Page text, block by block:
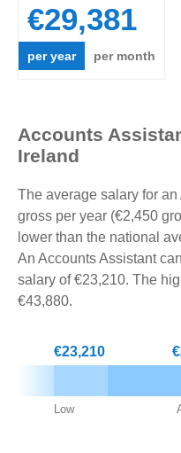
€29,381
per year per month
Accounts
Ireland
The average salary for
gross per year (€2,450
lower than the national
An Accounts Assistant
salary of €23,210. The
€43,880.
€23,210
Low